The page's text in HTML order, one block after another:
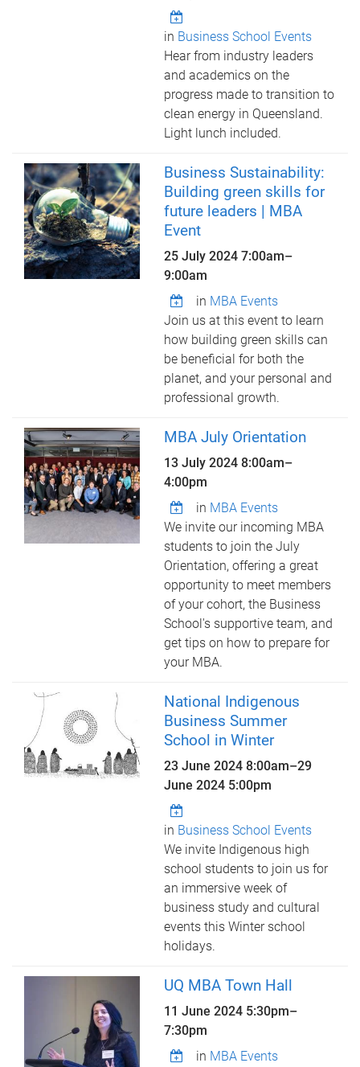
in Business School Events
Hear from industry leaders
and academics on the
progress made to transition to
clean energy in Queensland.
Light lunch included.
Business Sustainability:
Building green skills for
future leaders | MBA
Event
25 July 20247:00am–
9:00am
in MBA Events
Join us at this event to learn
how building green skills can
be beneficial for both the
planet, and your personal and
professional growth.
MBA July Orientation
13 July 20248:00am–
4:00pm
in MBA Events
We invite our incoming MBA
students to join the July
Orientation, offering a great
opportunity to meet members
of your cohort, the Business
School's supportive team, and
get tips on how to prepare for
your MBA.
National Indigenous
Business Summer
School in Winter
23 June 2024 8:00am–29
June 2024 5:00pm
in Business School Events
We invite Indigenous high
school students to join us for
an immersive week of
business study and cultural
events this Winter school
holidays.
UQ MBA Town Hall
11 June 2024 5:30pm–
7:30pm
in MBA Events